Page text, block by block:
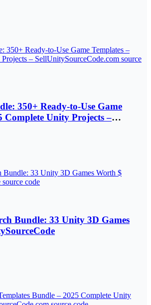
350+ Ready-to-Use Game
Complete Unity Projects –
Bundle: 33 Unity 3D Games